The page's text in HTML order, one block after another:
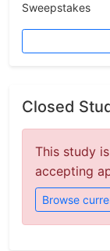
Sweepstakes
Closed
This study
accepting
Browse